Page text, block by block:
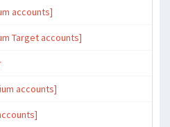
accounts]
Target accounts]
accounts]